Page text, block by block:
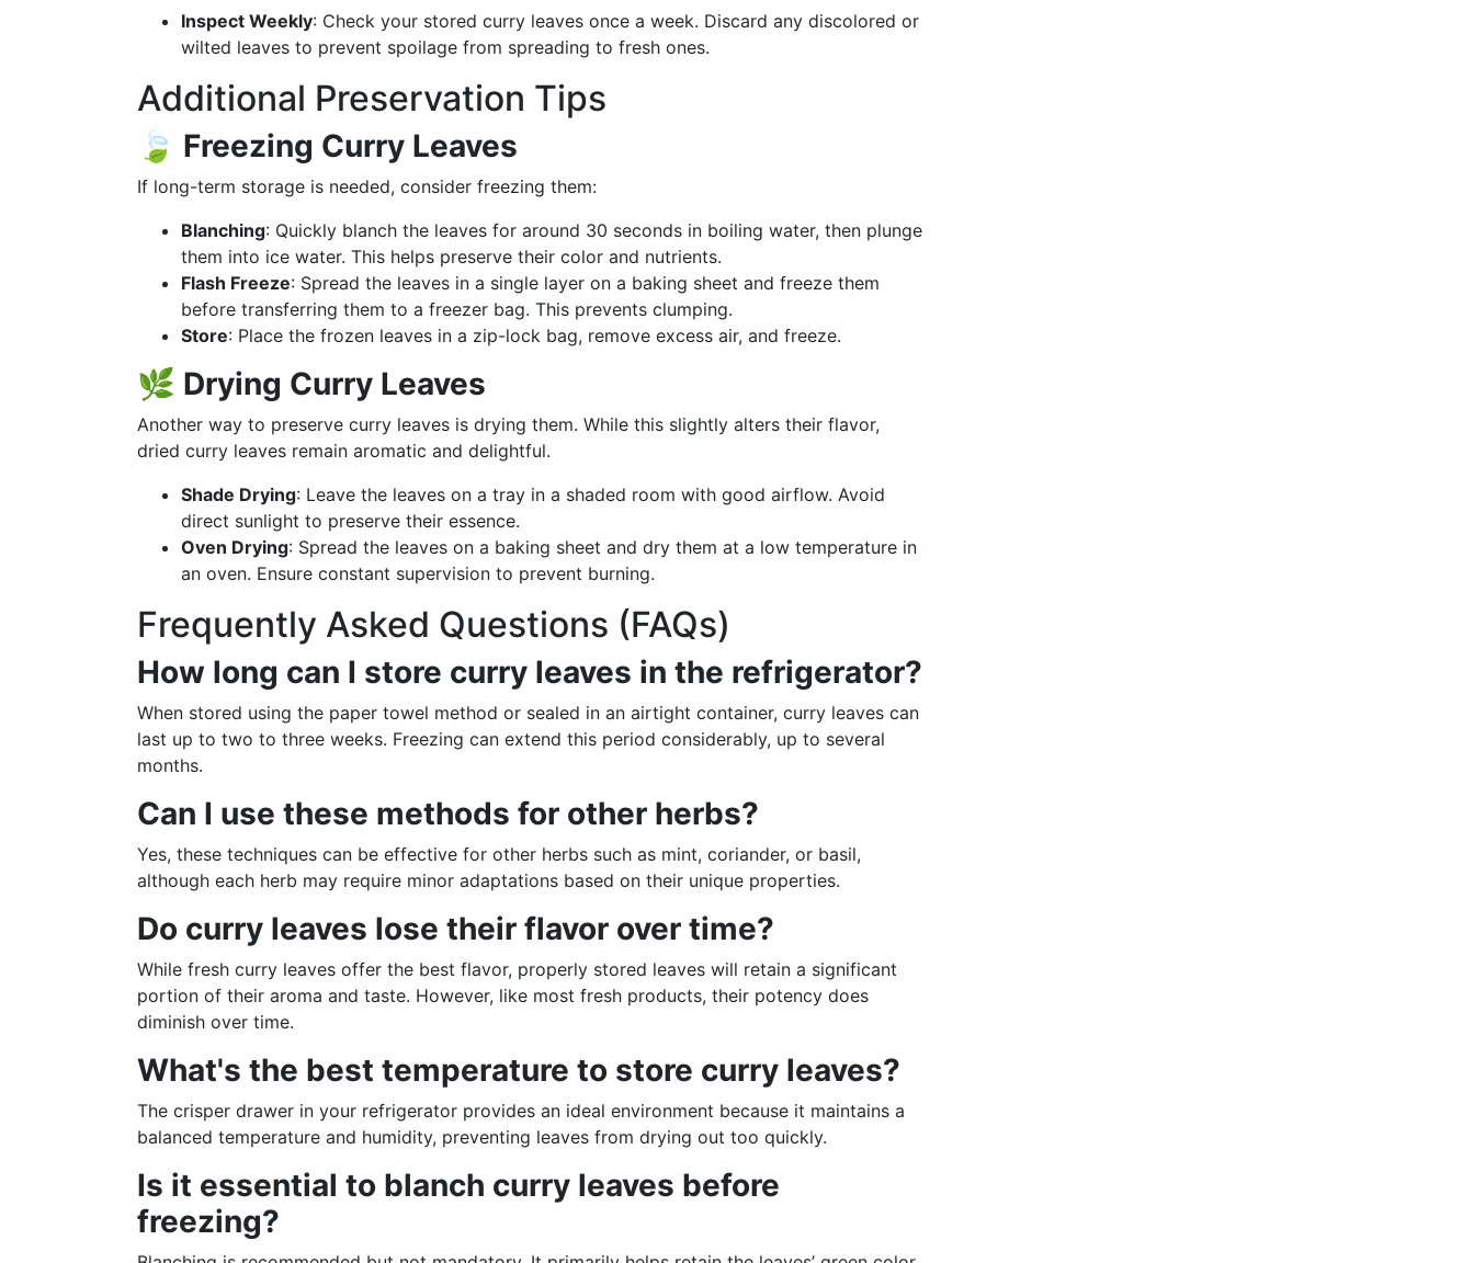
Inspect Weekly: Check your stored curry leaves once a week. Discard any discolored or
wilted leaves to prevent spoilage from spreading to fresh ones.
Additional Preservation Tips
🍃 Freezing Curry Leaves
If long-term storage is needed, consider freezing them:
Blanching: Quickly blanch the leaves for around 30 seconds in boiling water, then plunge
them into ice water. This helps preserve their color and nutrients.
Flash Freeze: Spread the leaves in a single layer on a baking sheet and freeze them
before transferring them to a freezer bag. This prevents clumping.
Store: Place the frozen leaves in a zip-lock bag, remove excess air, and freeze.
🌿 Drying Curry Leaves
Another way to preserve curry leaves is drying them. While this slightly alters their flavor,
dried curry leaves remain aromatic and delightful.
Shade Drying: Leave the leaves on a tray in a shaded room with good airflow. Avoid
direct sunlight to preserve their essence.
Oven Drying: Spread the leaves on a baking sheet and dry them at a low temperature in
an oven. Ensure constant supervision to prevent burning.
Frequently Asked Questions (FAQs)
How long can I store curry leaves in the refrigerator?
When stored using the paper towel method or sealed in an airtight container, curry leaves can
last up to two to three weeks. Freezing can extend this period considerably, up to several
months.
Can I use these methods for other herbs?
Yes, these techniques can be effective for other herbs such as mint, coriander, or basil,
although each herb may require minor adaptations based on their unique properties.
Do curry leaves lose their flavor over time?
While fresh curry leaves offer the best flavor, properly stored leaves will retain a significant
portion of their aroma and taste. However, like most fresh products, their potency does
diminish over time.
What's the best temperature to store curry leaves?
The crisper drawer in your refrigerator provides an ideal environment because it maintains a
balanced temperature and humidity, preventing leaves from drying out too quickly.
Is it essential to blanch curry leaves before
freezing?